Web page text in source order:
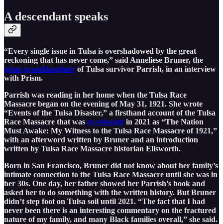
A descendant speaks
“Every single issue in Tulsa is overshadowed by the great
reckoning that has never come,” said Anneliese Bruner, the
great-granddaughter of Tulsa survivor Parrish, in an interview
with Prism.
Parrish was reading in her home when the Tulsa Race
Massacre began on the evening of May 31, 1921. She wrote
“Events of the Tulsa Disaster,” a firsthand account of the Tulsa
Race Massacre that was re-released in 2021 as “The Nation
Must Awake: My Witness to the Tulsa Race Massacre of 1921,”
with an afterword written by Bruner and an introduction
written by Tulsa Race Massacre historian Ellsworth.
Born in San Francisco, Bruner did not know about her family’s
intimate connection to the Tulsa Race Massacre until she was in
her 30s. One day, her father showed her Parrish’s book and
asked her to do something with the written history. But Bruner
didn’t step foot on Tulsa soil until 2021. “The fact that I had
never been there is an interesting commentary on the fractured
nature of my family, and many Black families overall,” she said.